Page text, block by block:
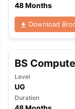
48 Months
Download
BS
Level
UG
Duration